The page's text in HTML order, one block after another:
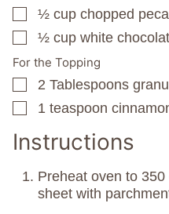
▢
½ cup chopped
▢
½ cup white
For the Topping
▢
2 Tablespoons
▢
1 teaspoon
Instructions
Preheat oven to
sheet with